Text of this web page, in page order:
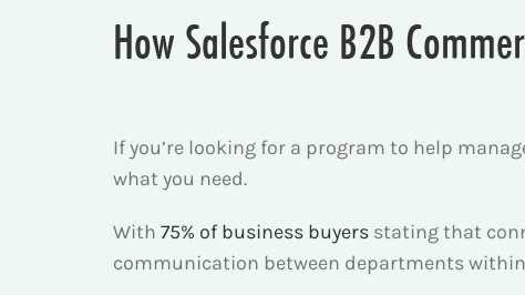
How Salesforce B2B
If you’re looking for a program to help
what you need.
With 75% of business buyers stating that
communication between departments